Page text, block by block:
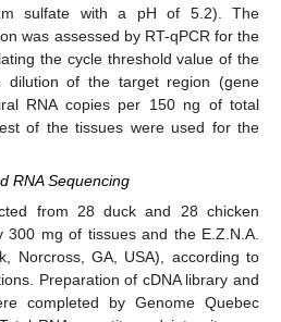
sulfate with a pH of 5.2). The
was assessed by RT-qPCR for the
the cycle threshold value of the
dilution of the target region (gene
RNA copies per 150 ng of total
of the tissues were used for the
RNA Sequencing
from 28 duck and 28 chicken
300 mg of tissues and the E.Z.N.A.
Norcross, GA, USA), according to
Preparation of cDNA library and
completed by Genome Quebec